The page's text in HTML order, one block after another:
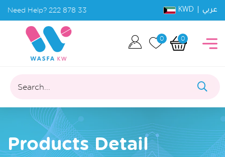
Need Help? 222 878 33 KWD | عربي
0 0
Search...
Products Detail